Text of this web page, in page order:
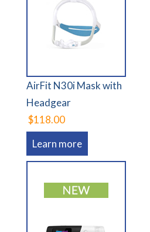
AirFit N30i Mask with
Headgear
$118.00
Learn more